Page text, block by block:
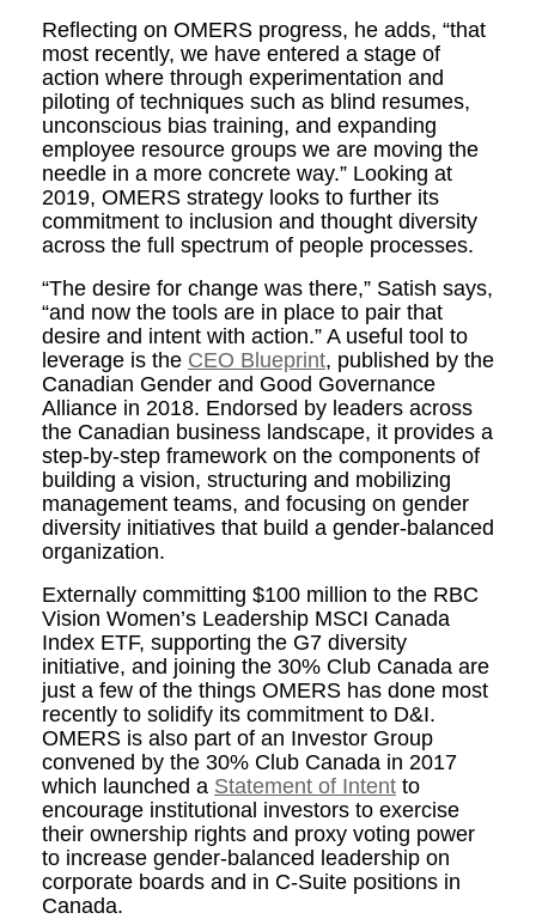
Reflecting on OMERS progress, he adds, “that
most recently, we have entered a stage of
action where through experimentation and
piloting of techniques such as blind resumes,
unconscious bias training, and expanding
employee resource groups we are moving the
needle in a more concrete way.” Looking at
2019, OMERS strategy looks to further its
commitment to inclusion and thought diversity
across the full spectrum of people processes.
“The desire for change was there,” Satish says,
“and now the tools are in place to pair that
desire and intent with action.” A useful tool to
leverage is the CEO Blueprint, published by the
Canadian Gender and Good Governance
Alliance in 2018. Endorsed by leaders across
the Canadian business landscape, it provides a
step-by-step framework on the components of
building a vision, structuring and mobilizing
management teams, and focusing on gender
diversity initiatives that build a gender-balanced
organization.
Externally committing $100 million to the RBC
Vision Women’s Leadership MSCI Canada
Index ETF, supporting the G7 diversity
initiative, and joining the 30% Club Canada are
just a few of the things OMERS has done most
recently to solidify its commitment to D&I.
OMERS is also part of an Investor Group
convened by the 30% Club Canada in 2017
which launched a Statement of Intent to
encourage institutional investors to exercise
their ownership rights and proxy voting power
to increase gender-balanced leadership on
corporate boards and in C-Suite positions in
Canada.